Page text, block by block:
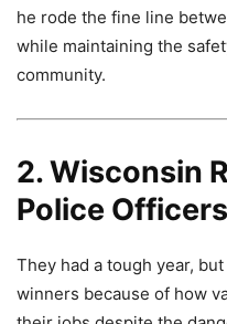
he rode the fine line
while maintaining the
community.
2. Wisconsin
Police Officers
They had a tough year,
winners because of how